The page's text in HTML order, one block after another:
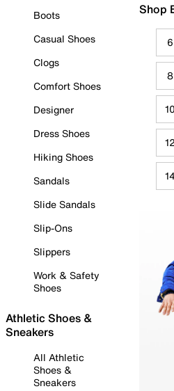
Boots
Casual Shoes
Clogs
Comfort Shoes
Designer
Dress Shoes
Hiking Shoes
Sandals
Slide Sandals
Slip-Ons
Slippers
Work & Safety
Shoes
Athletic Shoes &
Sneakers
All Athletic
Shoes &
Sneakers
Shop
6
8
10
12